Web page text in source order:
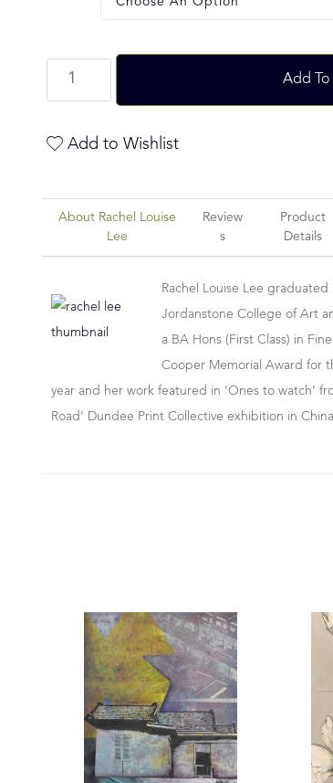
Add To
Add to Wishlist
About Rachel Louise
Lee
Review
S
Product
Details
Rachel Louise Lee
Jordanstone College of Art
a BA Hons (First Class) in
Cooper Memorial Award for
year and her work featured in ‘Ones to watch’
Road’ Dundee Print Collective exhibition in